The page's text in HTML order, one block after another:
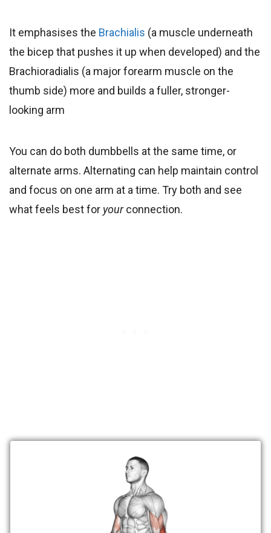
It emphasises the Brachialis (a muscle underneath
the bicep that pushes it up when developed) and the
Brachioradialis (a major forearm muscle on the
thumb side) more and builds a fuller, stronger-
looking arm
You can do both dumbbells at the same time, or
alternate arms. Alternating can help maintain control
and focus on one arm at a time. Try both and see
what feels best for yourconnection.